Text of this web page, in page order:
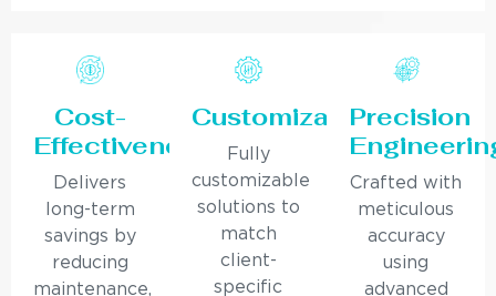
Cost-
Effectiveness
Delivers
long-term
savings by
reducing
maintenance,
Customization
Fully
customizable
solutions to
match
client-
specific
Precision
Crafted with
meticulous
accuracy
using
advanced